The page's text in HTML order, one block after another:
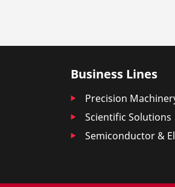
Business Lines
Precision
Scientific Solutions
Semiconductor &